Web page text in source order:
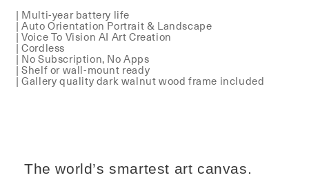
| Multi-year battery life
| Auto Orientation Portrait & Landscape
| Voice To Vision AI Art Creation
| Cordless
| No Subscription, No Apps
| Shelf or wall-mount ready
| Gallery quality dark walnut wood frame included
The world’s smartest art canvas.